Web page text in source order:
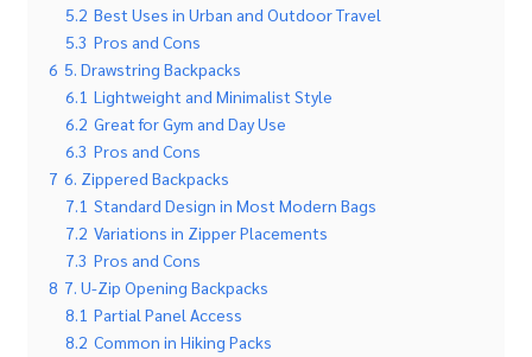
5.2 Best Uses in Urban and Outdoor Travel
5.3 Pros and Cons
6 5. Drawstring Backpacks
6.1 Lightweight and Minimalist Style
6.2 Great for Gym and Day Use
6.3 Pros and Cons
7 6. Zippered Backpacks
7.1 Standard Design in Most Modern Bags
7.2 Variations in Zipper Placements
7.3 Pros and Cons
8 7. U-Zip Opening Backpacks
8.1 Partial Panel Access
8.2 Common in Hiking Packs